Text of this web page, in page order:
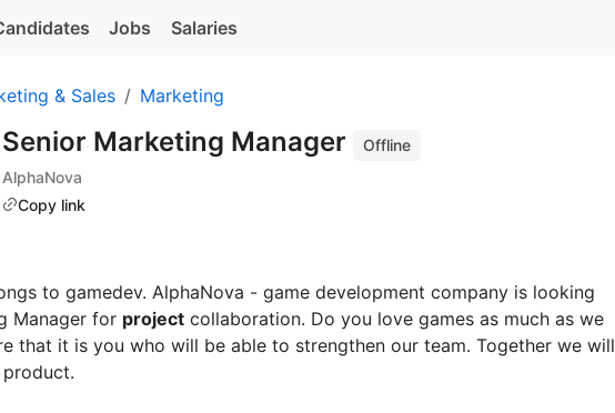
Jobs Salaries
& Sales Marketing
Senior Marketing Manager
Offline
AlphaNova
Copy link
to gamedev. AlphaNova - game development company is looking
Manager for project collaboration. Do you love games as much as we
that it is you who will be able to strengthen our team. Together we will